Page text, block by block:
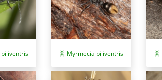
piliventris Myrmecia piliventris